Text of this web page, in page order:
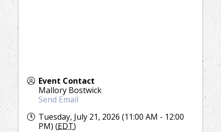
Event Contact
Mallory Bostwick
Send Email
Tuesday, July 21, 2026 (11:00 AM - 12:00
PM) (EDT)